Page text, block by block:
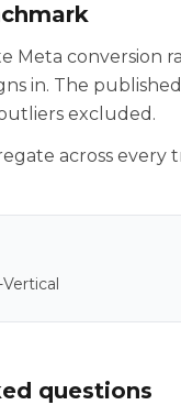
Meta conversion
in. The
excluded.
across every
questions